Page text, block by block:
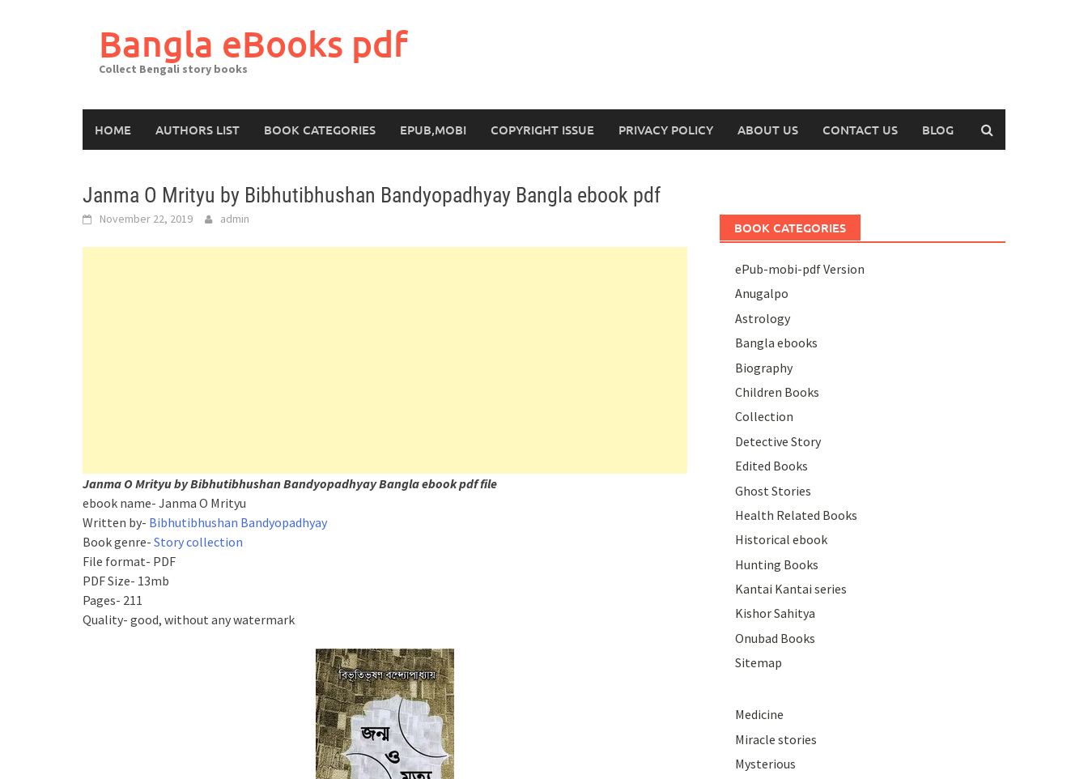
Bangla eBooks pdf
Collect Bengali story books
HOME AUTHORS LIST BOOK CATEGORIES EPUB,MOBI COPYRIGHT ISSUE PRIVACY POLICY ABOUT US CONTACT US BLOG
Janma O Mrityu by Bibhutibhushan Bandyopadhyay Bangla ebook pdf
November 22, 2019 admin
Janma O Mrityu by Bibhutibhushan Bandyopadhyay Bangla ebook pdf file
ebook name- Janma O Mrityu
Written by- Bibhutibhushan Bandyopadhyay
Book genre- Story collection
File format- PDF
PDF Size- 13mb
Pages- 211
Quality- good, without any watermark
BOOK CATEGORIES
ePub-mobi-pdf Version
Anugalpo
Astrology
Bangla ebooks
Biography
Children Books
Collection
Detective Story
Edited Books
Ghost Stories
Health Related Books
Historical ebook
Hunting Books
Kantai Kantai series
Kishor Sahitya
Onubad Books
Sitemap
Medicine
Miracle stories
Mysterious